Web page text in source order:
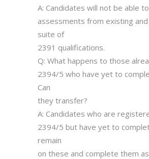
A: Candidates will not be able
assessments from existing
suite of
2391 qualifications.
Q: What happens to those
2394/5 who have yet to
Can
they transfer?
A: Candidates who are
2394/5 but have yet to
remain
on these and complete them